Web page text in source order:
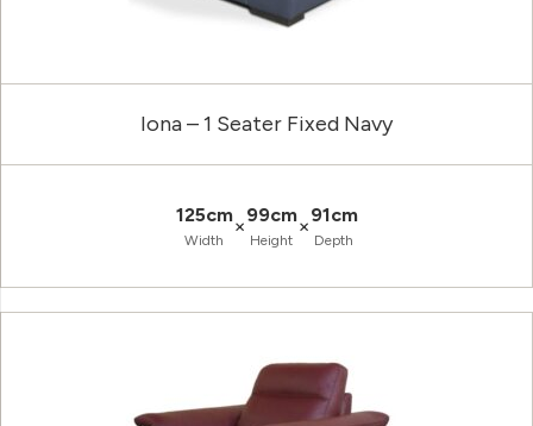
Iona – 1 Seater Fixed Navy
125cm
Width
×99cm
Height
×91cm
Depth